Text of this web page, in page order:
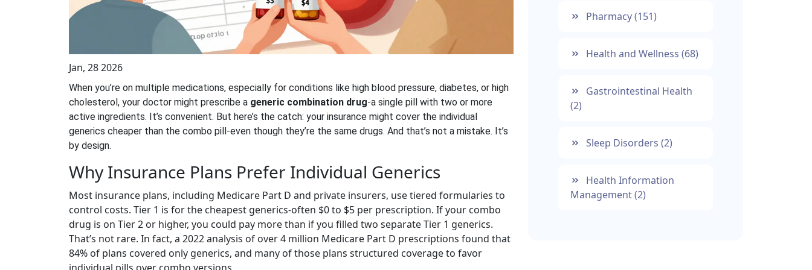
Jan, 28 2026
When you’re on multiple medications, especially for conditions like high blood pressure, diabetes, or high
cholesterol, your doctor might prescribe a generic combination drug-a single pill with two or more
active ingredients. It’s convenient. But here’s the catch: your insurance might cover the individual
generics cheaper than the combo pill-even though they’re the same drugs. And that’s not a mistake. It’s
by design.
Why Insurance Plans Prefer Individual Generics
Most insurance plans, including Medicare Part D and private insurers, use tiered formularies to
control costs. Tier 1 is for the cheapest generics-often $0 to $5 per prescription. If your combo
drug is on Tier 2 or higher, you could pay more than if you filled two separate Tier 1 generics.
That’s not rare. In fact, a 2022 analysis of over 4 million Medicare Part D prescriptions found that
84% of plans covered only generics, and many of those plans structured coverage to favor
Pharmacy(151)
Health and Wellness (68)
Gastrointestinal Health
(2)
Sleep Disorders (2)
Health Information
Management(2)